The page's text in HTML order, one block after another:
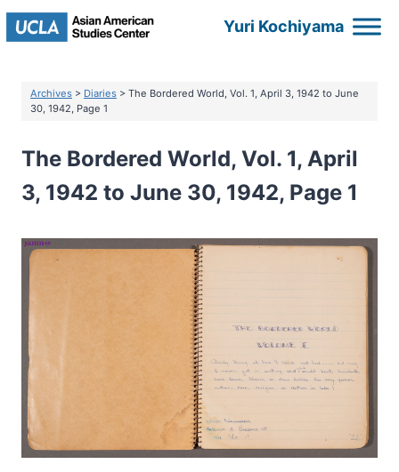
Skip
Yuri Kochiyama
Archives > Diaries > The Bordered World, Vol. 1, April 3, 1942 to June
30, 1942, Page 1
The Bordered World, Vol. 1, April
3, 1942 to June 30, 1942, Page 1